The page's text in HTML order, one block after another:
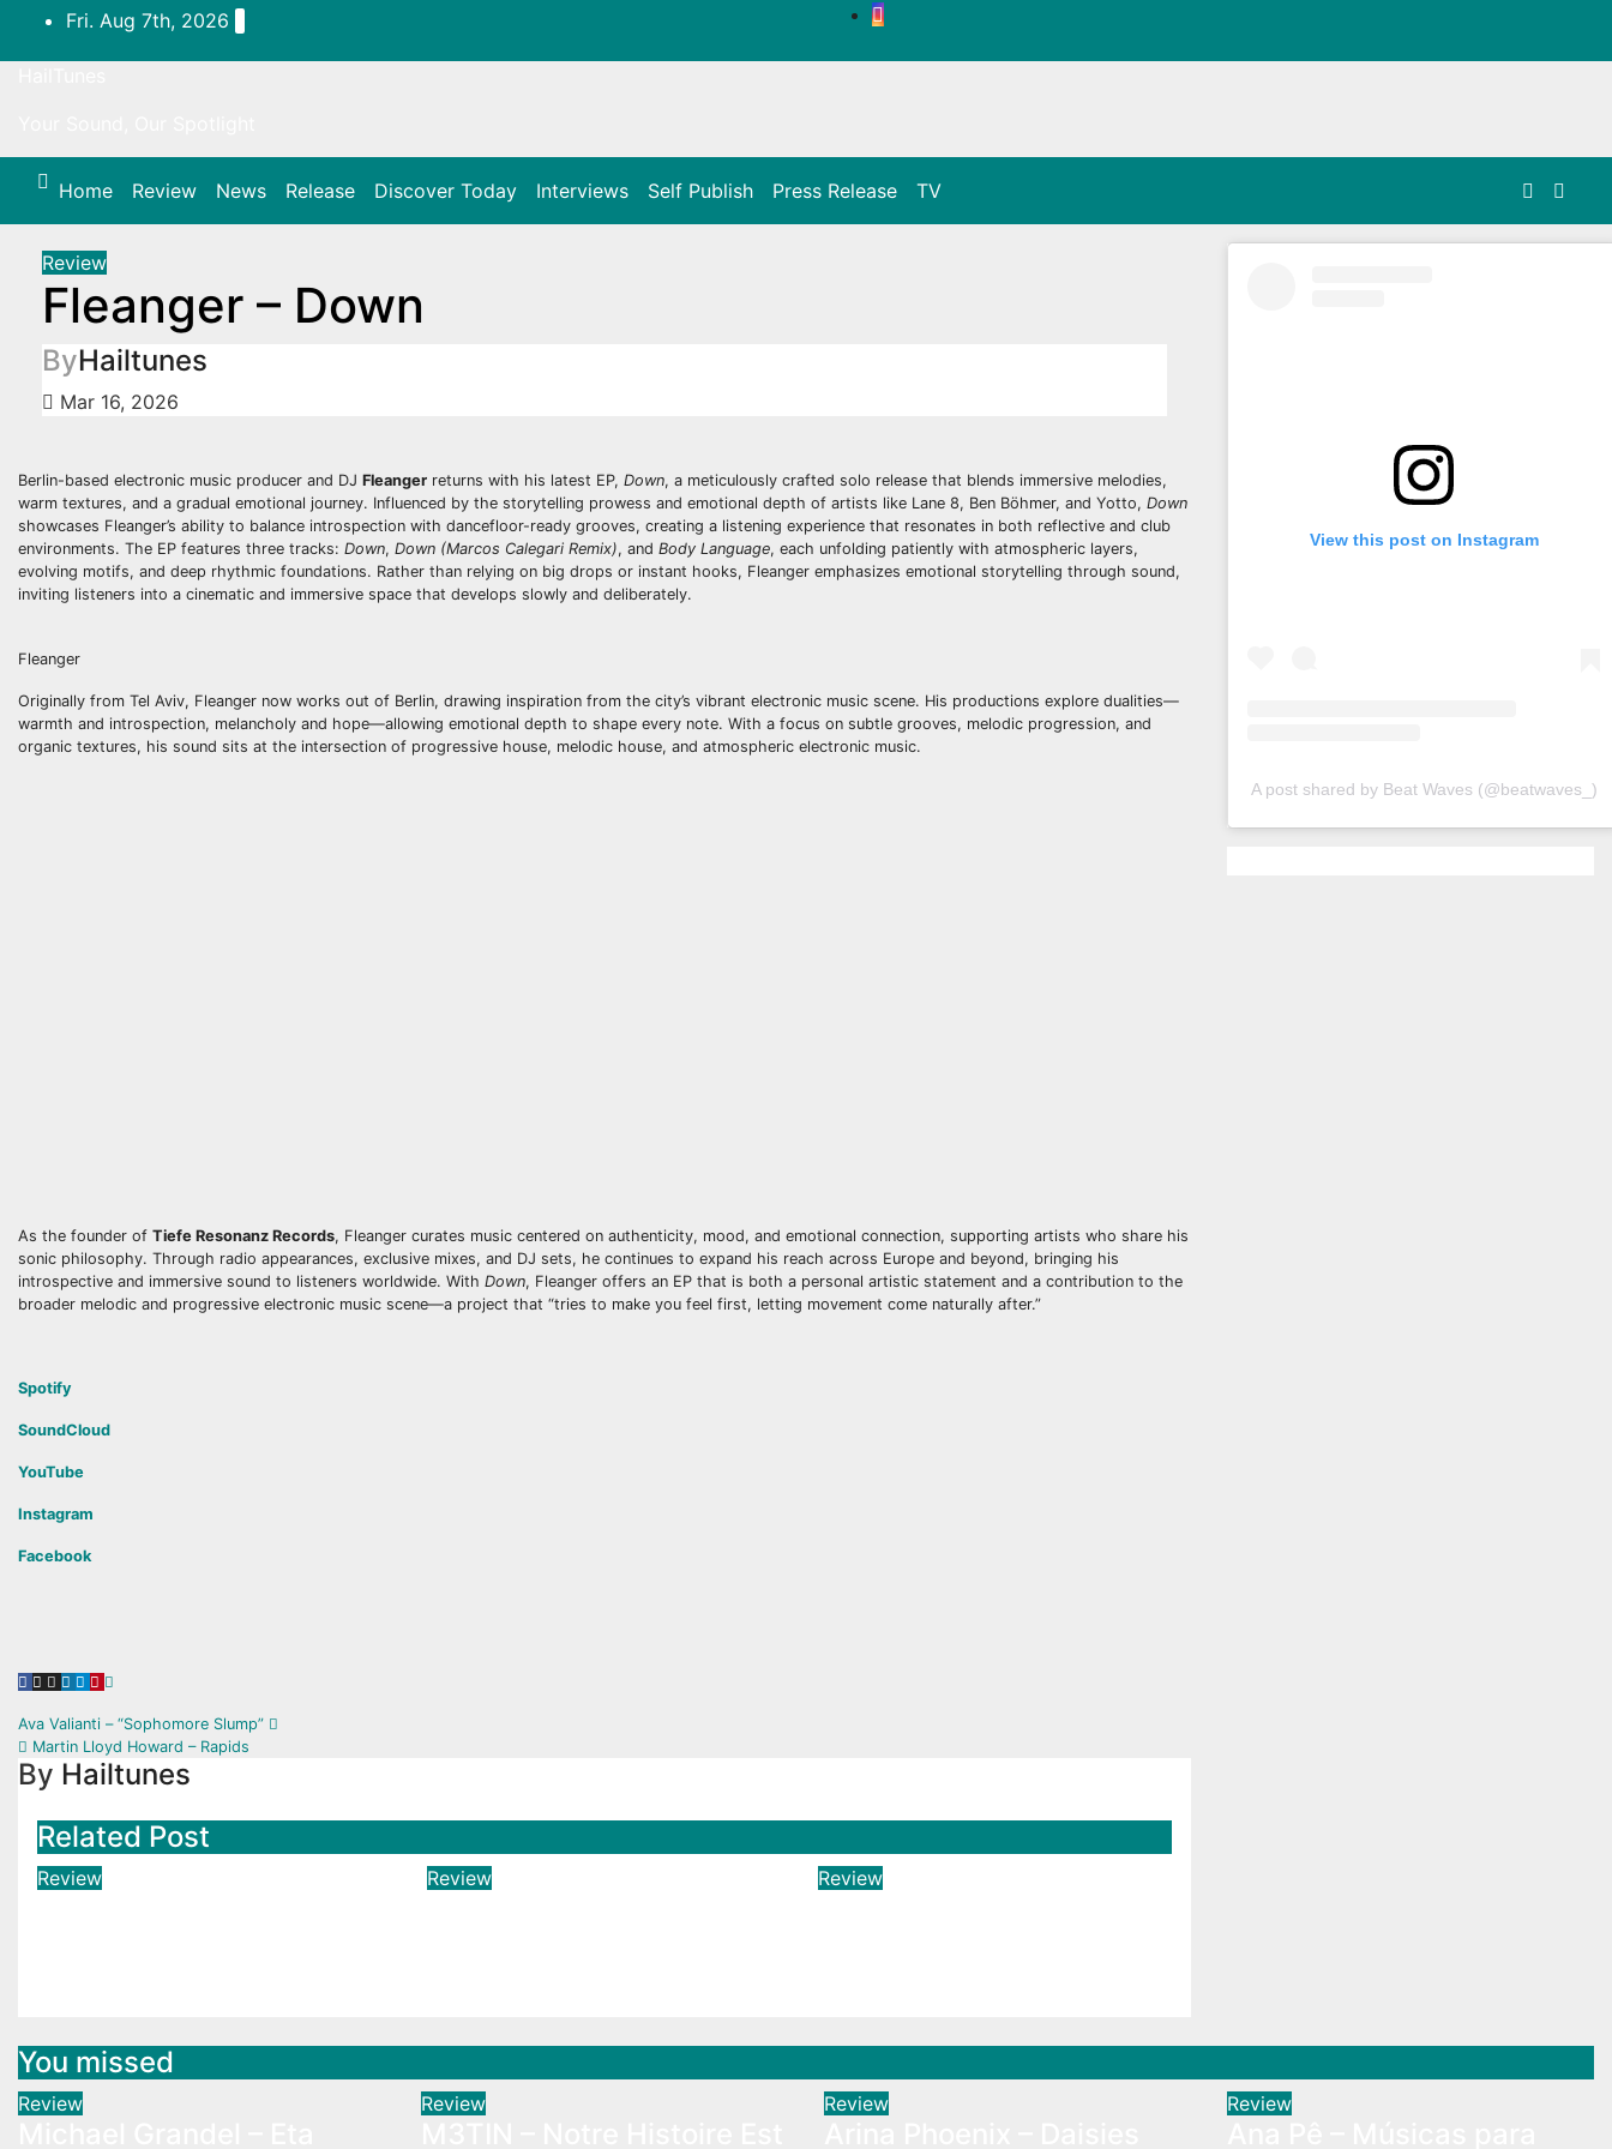
Fri. Aug 7th, 2026
Home Review News Release Discover Today Interviews Self Publish Press Release TV
Review
Fleanger – Down
ByHailtunes
Mar 16, 2026
Berlin-based electronic music producer and DJ Fleanger returns with his latest EP, Down, a meticulously crafted solo release that blends immersive melodies,
warm textures, and a gradual emotional journey. Influenced by the storytelling prowess and emotional depth of artists like Lane 8, Ben Böhmer, and Yotto, Down
showcases Fleanger’s ability to balance introspection with dancefloor-ready grooves, creating a listening experience that resonates in both reflective and club
environments. The EP features three tracks: Down, Down (Marcos Calegari Remix), and Body Language, each unfolding patiently with atmospheric layers,
evolving motifs, and deep rhythmic foundations. Rather than relying on big drops or instant hooks, Fleanger emphasizes emotional storytelling through sound,
inviting listeners into a cinematic and immersive space that develops slowly and deliberately.
Fleanger
Originally from Tel Aviv, Fleanger now works out of Berlin, drawing inspiration from the city’s vibrant electronic music scene. His productions explore dualities—
warmth and introspection, melancholy and hope—allowing emotional depth to shape every note. With a focus on subtle grooves, melodic progression, and
organic textures, his sound sits at the intersection of progressive house, melodic house, and atmospheric electronic music.
As the founder of Tiefe Resonanz Records, Fleanger curates music centered on authenticity, mood, and emotional connection, supporting artists who share his
sonic philosophy. Through radio appearances, exclusive mixes, and DJ sets, he continues to expand his reach across Europe and beyond, bringing his
introspective and immersive sound to listeners worldwide. With Down, Fleanger offers an EP that is both a personal artistic statement and a contribution to the
broader melodic and progressive electronic music scene—a project that “tries to make you feel first, letting movement come naturally after.”
Spotify
SoundCloud
YouTube
Instagram
Facebook
Post
navigation
Ava Valianti – “Sophomore Slump”
Martin Lloyd Howard – Rapids
By Hailtunes
Related Post
Review Review Review
View this post on Instagram
A post shared by Beat Waves (@beatwaves_)
You missed
Review Review Review Review